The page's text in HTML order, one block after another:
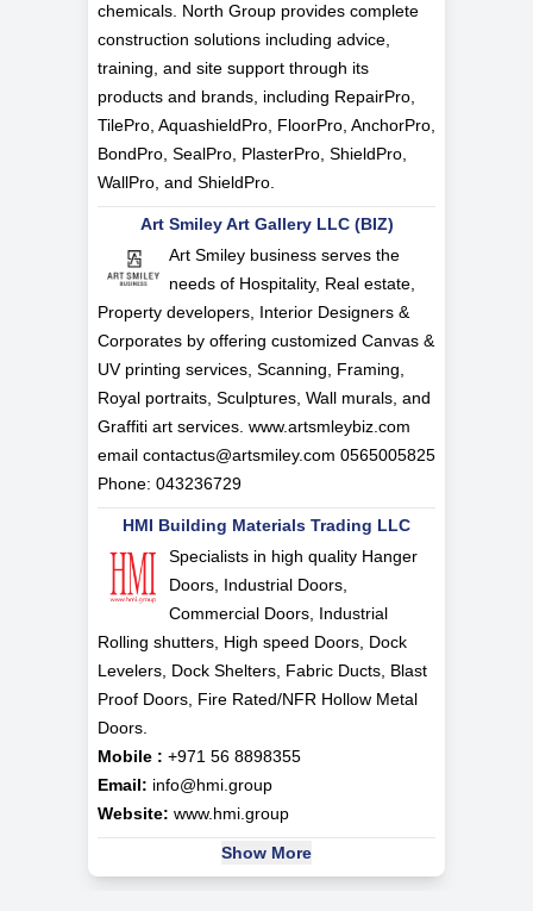
chemicals. North Group provides complete
construction solutions including advice,
training, and site support through its
products and brands, including RepairPro,
TilePro, AquashieldPro, FloorPro, AnchorPro,
BondPro, SealPro, PlasterPro, ShieldPro,
WallPro, and ShieldPro.
Art Smiley Art Gallery LLC (BIZ)
Art Smiley business serves the
needs of Hospitality, Real estate,
Property developers, Interior Designers &
Corporates by offering customized Canvas &
UV printing services, Scanning, Framing,
Royal portraits, Sculptures, Wall murals, and
Graffiti art services. www.artsmleybiz.com
email contactus@artsmiley.com 0565005825
Phone: 043236729
HMI Building Materials Trading LLC
Specialists in high quality Hanger
Doors, Industrial Doors,
Commercial Doors, Industrial
Rolling shutters, High speed Doors, Dock
Levelers, Dock Shelters, Fabric Ducts, Blast
Proof Doors, Fire Rated/NFR Hollow Metal
Doors.
Mobile : +971 56 8898355
Email: info@hmi.group
Website: www.hmi.group
Show More